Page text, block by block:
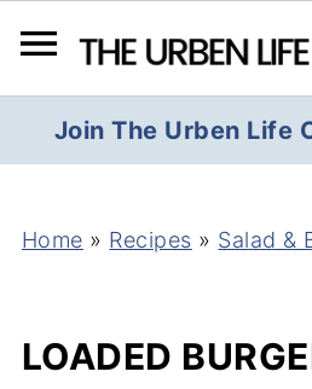
Join The Urben Life
Home » Recipes » Salad &
LOADED